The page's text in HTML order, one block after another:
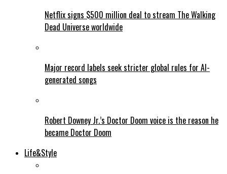
Netflix signs $500 million deal to stream The Walking
Dead Universe worldwide
Major record labels seek stricter global rules for AI-
generated songs
Robert Downey Jr.’s Doctor Doom voice is the reason he
became Doctor Doom
Life&Style